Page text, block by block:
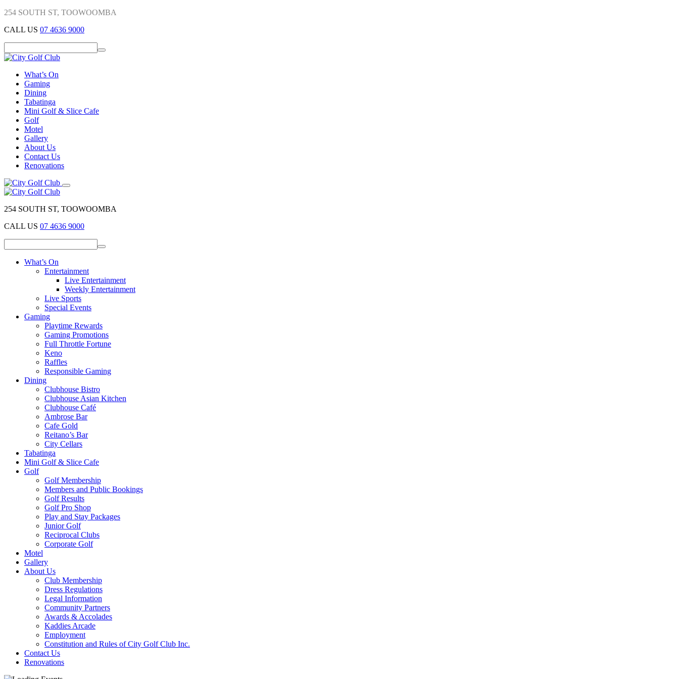
254 SOUTH ST, TOOWOOMBA
CALL US 07 4636 9000
What’s On
Gaming
Dining
Tabatinga
Mini Golf & Slice Cafe
Golf
Motel
Gallery
About Us
Contact Us
Renovations
254 SOUTH ST, TOOWOOMBA
CALL US 07 4636 9000
What’s On
Entertainment
Live Entertainment
Weekly Entertainment
Live Sports
Special Events
Gaming
Playtime Rewards
Gaming Promotions
Full Throttle Fortune
Keno
Raffles
Responsible Gaming
Dining
Clubhouse Bistro
Clubhouse Asian Kitchen
Clubhouse Café
Ambrose Bar
Cafe Gold
Reitano’s Bar
City Cellars
Tabatinga
Mini Golf & Slice Cafe
Golf
Golf Membership
Members and Public Bookings
Golf Results
Golf Pro Shop
Play and Stay Packages
Junior Golf
Reciprocal Clubs
Corporate Golf
Motel
Gallery
About Us
Club Membership
Dress Regulations
Legal Information
Community Partners
Awards & Accolades
Kaddies Arcade
Employment
Constitution and Rules of City Golf Club Inc.
Contact Us
Renovations